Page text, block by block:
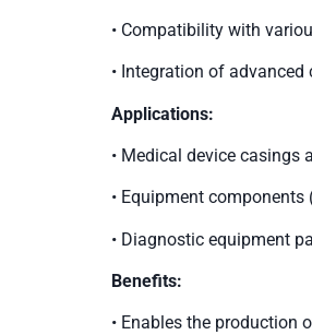
• Compatibility with
• Integration of
Applications:
• Medical device casings
• Equipment
• Diagnostic equipment
Benefits:
• Enables the production